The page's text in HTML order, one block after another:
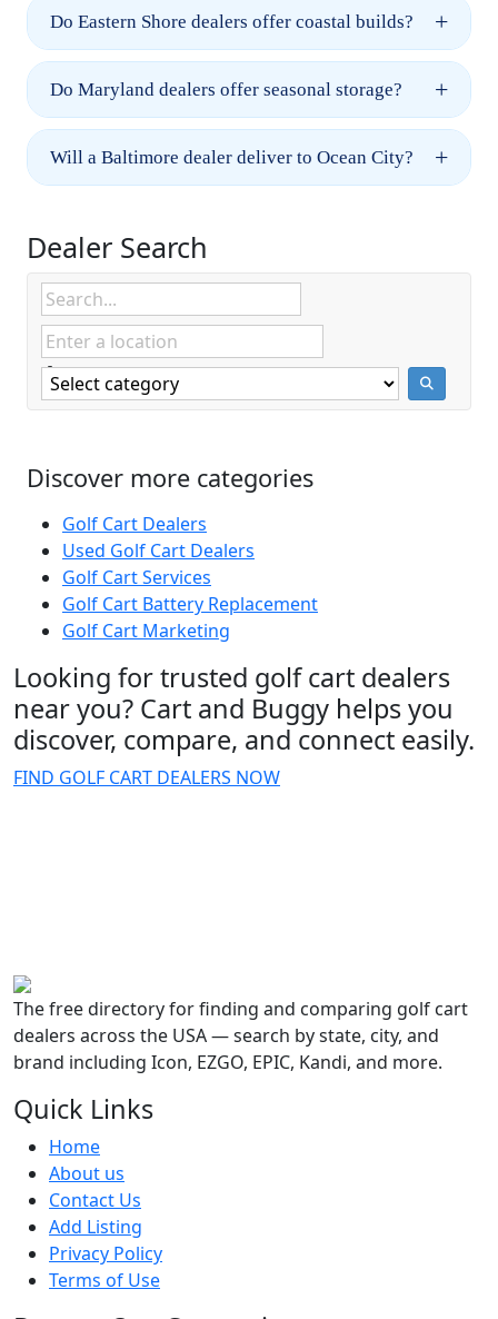
Do Eastern Shore dealers offer coastal builds? +
Do Maryland dealers offer seasonal storage? +
Will a Baltimore dealer deliver to Ocean City? +
Dealer Search
Discover more categories
Golf Cart Dealers
Used Golf Cart Dealers
Golf Cart Services
Golf Cart Battery Replacement
Golf Cart Marketing
Looking for trusted golf cart dealers
near you? Cart and Buggy helps you
discover, compare, and connect easily.
FIND GOLF CART DEALERS NOW
The free directory for finding and comparing golf cart
dealers across the USA — search by state, city, and
brand including Icon, EZGO, EPIC, Kandi, and more.
Quick Links
Home
About us
Contact Us
Add Listing
Privacy Policy
Terms of Use